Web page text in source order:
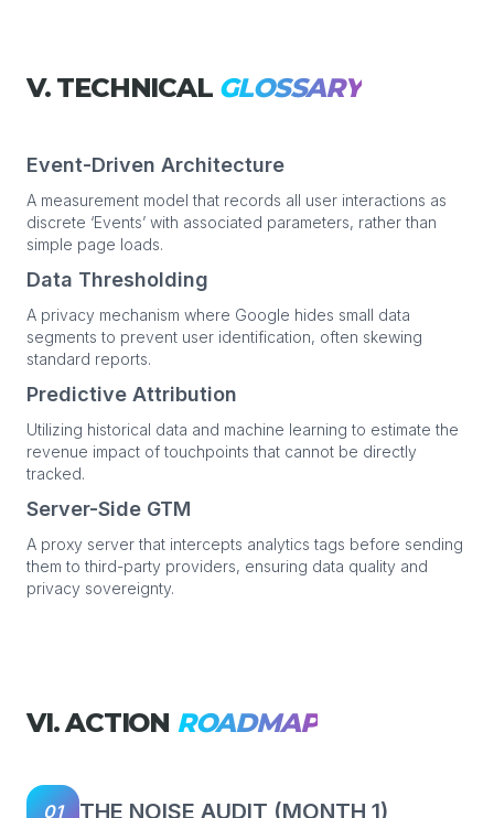
V. TECHNICAL GLOSSARY
Event-Driven Architecture
A measurement model that records all user interactions as
discrete ‘Events’ with associated parameters, rather than
simple page loads.
Data Thresholding
A privacy mechanism where Google hides small data
segments to prevent user identification, often skewing
standard reports.
Predictive Attribution
Utilizing historical data and machine learning to estimate the
revenue impact of touchpoints that cannot be directly
tracked.
Server-Side GTM
A proxy server that intercepts analytics tags before sending
them to third-party providers, ensuring data quality and
privacy sovereignty.
VI. ACTION ROADMAP
01 THE NOISE AUDIT (MONTH 1)